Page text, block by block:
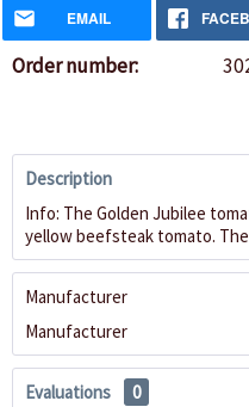
EMAIL
Order number:
Description
Info: The Golden Jubilee
yellow beefsteak tomato.
Manufacturer
Manufacturer
Evaluations
0